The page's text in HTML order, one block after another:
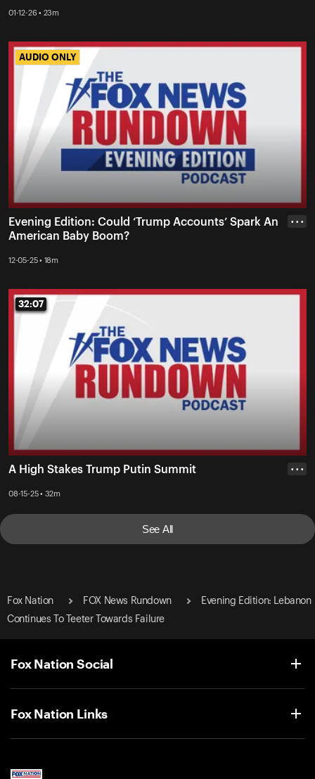
01-12-26 • 23m
AUDIO ONLY
AUDIO ONLY
Evening Edition: Could ‘Trump Accounts’ Spark An
American Baby Boom?
12-05-25 • 18m
• • •
32:07
32:07
A High Stakes Trump Putin Summit
08-15-25 • 32m
• • •
See All
Fox Nation FOX News Rundown
Evening Edition: Lebanon
Continues To Teeter Towards Failure
Fox Nation Social
Fox Nation Links